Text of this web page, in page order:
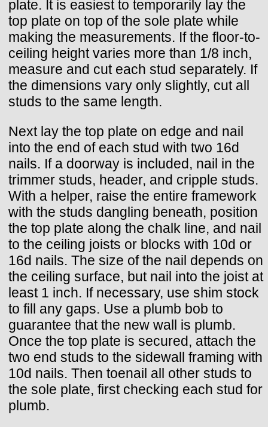
plate. It is easiest to temporarily lay the
top plate on top of the sole plate while
making the measurements. If the floor-to-
ceiling height varies more than 1/8 inch,
measure and cut each stud separately. If
the dimensions vary only slightly, cut all
studs to the same length.
Next lay the top plate on edge and nail
into the end of each stud with two 16d
nails. If a doorway is included, nail in the
trimmer studs, header, and cripple studs.
With a helper, raise the entire framework
with the studs dangling beneath, position
the top plate along the chalk line, and nail
to the ceiling joists or blocks with 10d or
16d nails. The size of the nail depends on
the ceiling surface, but nail into the joist at
least 1 inch. If necessary, use shim stock
to fill any gaps. Use a plumb bob to
guarantee that the new wall is plumb.
Once the top plate is secured, attach the
two end studs to the sidewall framing with
10d nails. Then toenail all other studs to
the sole plate, first checking each stud for
plumb.